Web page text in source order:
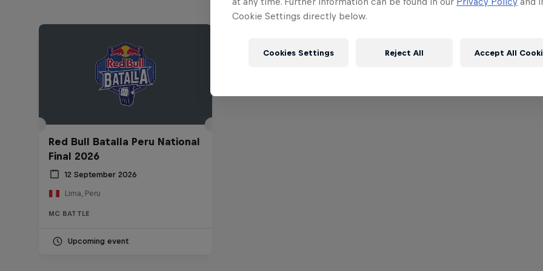
Red Bull Batalla Peru National
Final 2026
12 September 2026
Lima, Peru
MC BATTLE
Upcoming event
Cookie Settings directly below.
Cookies Settings Reject All Accept All